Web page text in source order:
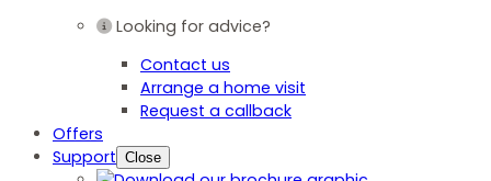
Looking for advice?
Contact us
Arrange a home visit
Request a callback
Offers
Support Close